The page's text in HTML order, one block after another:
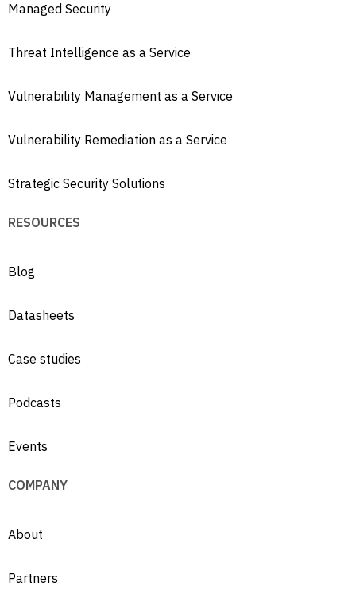
Managed Security
Threat Intelligence as a Service
Vulnerability Management as a Service
Vulnerability Remediation as a Service
Strategic Security Solutions
RESOURCES
Blog
Datasheets
Case studies
Podcasts
Events
COMPANY
About
Partners